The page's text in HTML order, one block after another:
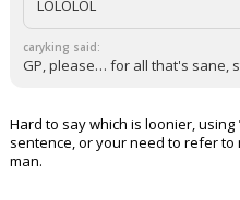
LOLOLOL
caryking said:
GP, please… for all that's sane,
Hard to say which is loonier,
sentence, or your need to refer
man.